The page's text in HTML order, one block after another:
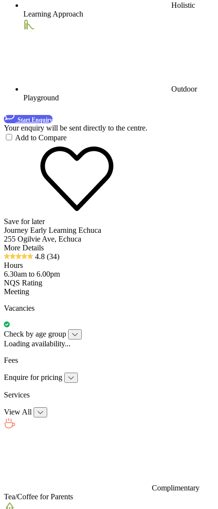
Holistic
Learning Approach
Outdoor
Playground
Start Enquiry
Your enquiry will be sent directly to the centre.
Add to Compare
Save for later
Journey Early Learning Echuca
255 Ogilvie Ave, Echuca
More Details
4.8 (34)
Hours
6.30am to 6.00pm
NQS Rating
Meeting
Vacancies
Check by age group
Loading availability...
Fees
Enquire for pricing
Services
View All
Complimentary
Tea/Coffee for Parents